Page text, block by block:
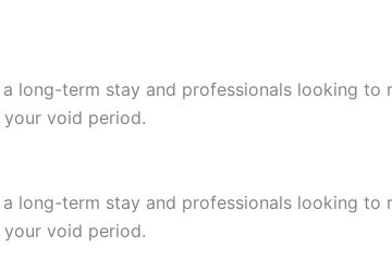
long-term stay and professionals looking
void period.
long-term stay and professionals looking
void period.